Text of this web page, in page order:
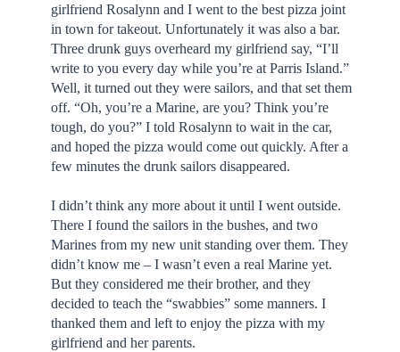
girlfriend Rosalynn and I went to the best pizza joint
in town for takeout. Unfortunately it was also a bar.
Three drunk guys overheard my girlfriend say, “I’ll
write to you every day while you’re at Parris Island.”
Well, it turned out they were sailors, and that set them
off. “Oh, you’re a Marine, are you? Think you’re
tough, do you?” I told Rosalynn to wait in the car,
and hoped the pizza would come out quickly. After a
few minutes the drunk sailors disappeared.
I didn’t think any more about it until I went outside.
There I found the sailors in the bushes, and two
Marines from my new unit standing over them. They
didn’t know me – I wasn’t even a real Marine yet.
But they considered me their brother, and they
decided to teach the “swabbies” some manners. I
thanked them and left to enjoy the pizza with my
girlfriend and her parents.